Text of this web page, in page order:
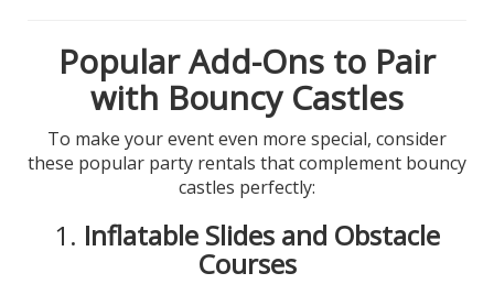
Popular Add-Ons to Pair
with Bouncy Castles
To make your event even more special, consider
these popular party rentals that complement bouncy
castles perfectly:
1. Inflatable Slides and Obstacle
Courses